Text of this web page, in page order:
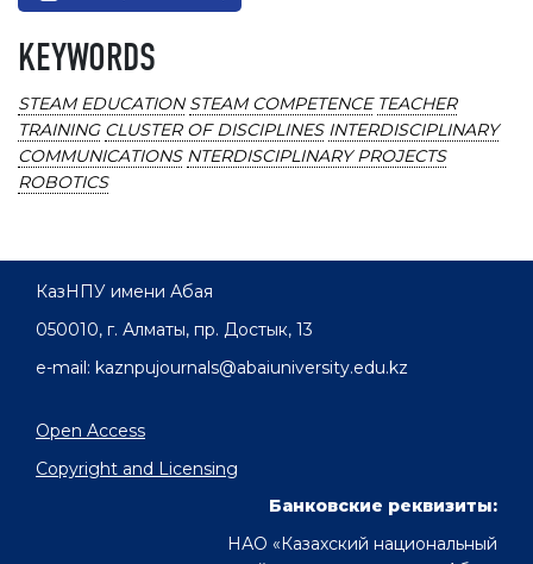
KEYWORDS
STEAM EDUCATION STEAM COMPETENCE TEACHER
TRAINING CLUSTER OF DISCIPLINES INTERDISCIPLINARY
COMMUNICATIONS NTERDISCIPLINARY PROJECTS
ROBOTICS
КазНПУ имени Абая
050010, г. Алматы, пр. Достык, 13
e-mail: kaznpujournals@abaiuniversity.edu.kz
Open Access
Copyright and Licensing
Банковские реквизиты:
НАО «Казахский национальный